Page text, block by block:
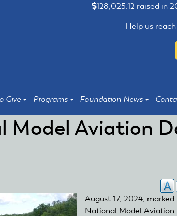
128,025.12 raised in
Help us
Give Programs Foundation News
Model Aviation
August 17, 2024, marked
National Model Aviation